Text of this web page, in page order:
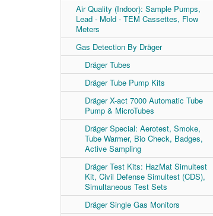
Air Quality (Indoor): Sample Pumps,
Lead - Mold - TEM Cassettes, Flow
Meters
Gas Detection By Dräger
Dräger Tubes
Dräger Tube Pump Kits
Dräger X-act 7000 Automatic Tube
Pump & MicroTubes
Dräger Special: Aerotest, Smoke,
Tube Warmer, Bio Check, Badges,
Active Sampling
Dräger Test Kits: HazMat Simultest
Kit, Civil Defense Simultest (CDS),
Simultaneous Test Sets
Dräger Single Gas Monitors